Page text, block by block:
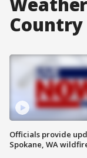
Country
Officials provide
Spokane, WA